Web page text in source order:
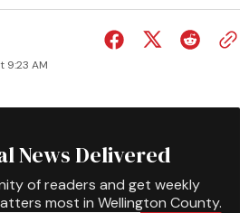
9:23 AM
News Delivered
of readers and get weekly
most in Wellington County.